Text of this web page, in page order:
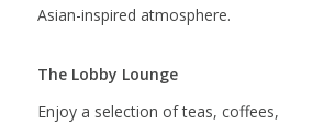
Asian-inspired atmosphere.
The Lobby Lounge
Enjoy a selection of teas, coffees,